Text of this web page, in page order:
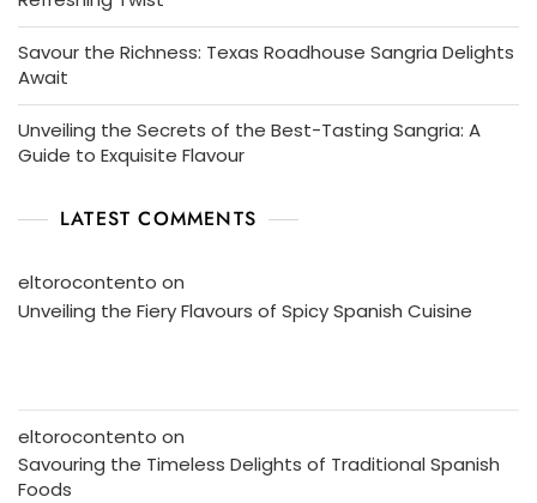
Savour the Richness: Texas Roadhouse Sangria Delights
Await
Unveiling the Secrets of the Best-Tasting Sangria: A
Guide to Exquisite Flavour
LATEST COMMENTS
eltorocontento on
Unveiling the Fiery Flavours of Spicy Spanish Cuisine
eltorocontento on
Savouring the Timeless Delights of Traditional Spanish
Foods